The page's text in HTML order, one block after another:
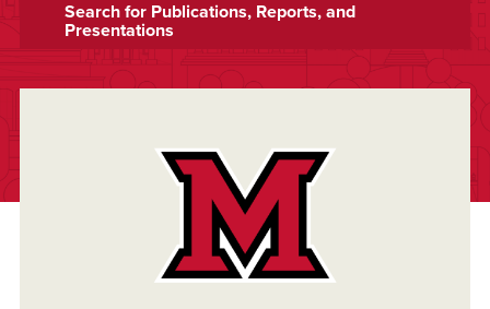
Search for Publications, Reports, and
Presentations